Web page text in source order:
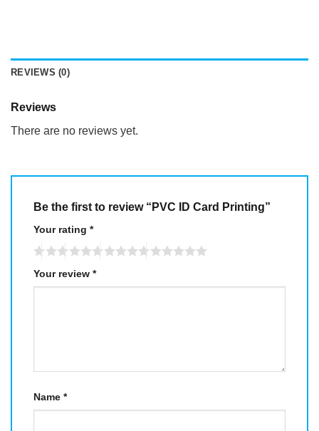
REVIEWS (0)
Reviews
There are no reviews yet.
Be the first to review “PVC ID Card Printing”
Your rating *
Your review *
Name *